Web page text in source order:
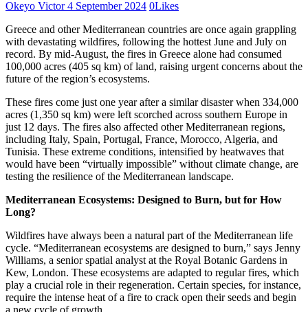
Okeyo Victor4 September 2024 0Likes
Greece and other Mediterranean countries are once again grappling
with devastating wildfires, following the hottest June and July on
record. By mid-August, the fires in Greece alone had consumed
100,000 acres (405 sq km) of land, raising urgent concerns about the
future of the region’s ecosystems.
These fires come just one year after a similar disaster when 334,000
acres (1,350 sq km) were left scorched across southern Europe in
just 12 days. The fires also affected other Mediterranean regions,
including Italy, Spain, Portugal, France, Morocco, Algeria, and
Tunisia. These extreme conditions, intensified by heatwaves that
would have been “virtually impossible” without climate change, are
testing the resilience of the Mediterranean landscape.
Mediterranean Ecosystems: Designed to Burn, but for How
Long?
Wildfires have always been a natural part of the Mediterranean life
cycle. “Mediterranean ecosystems are designed to burn,” says Jenny
Williams, a senior spatial analyst at the Royal Botanic Gardens in
Kew, London. These ecosystems are adapted to regular fires, which
play a crucial role in their regeneration. Certain species, for instance,
require the intense heat of a fire to crack open their seeds and begin